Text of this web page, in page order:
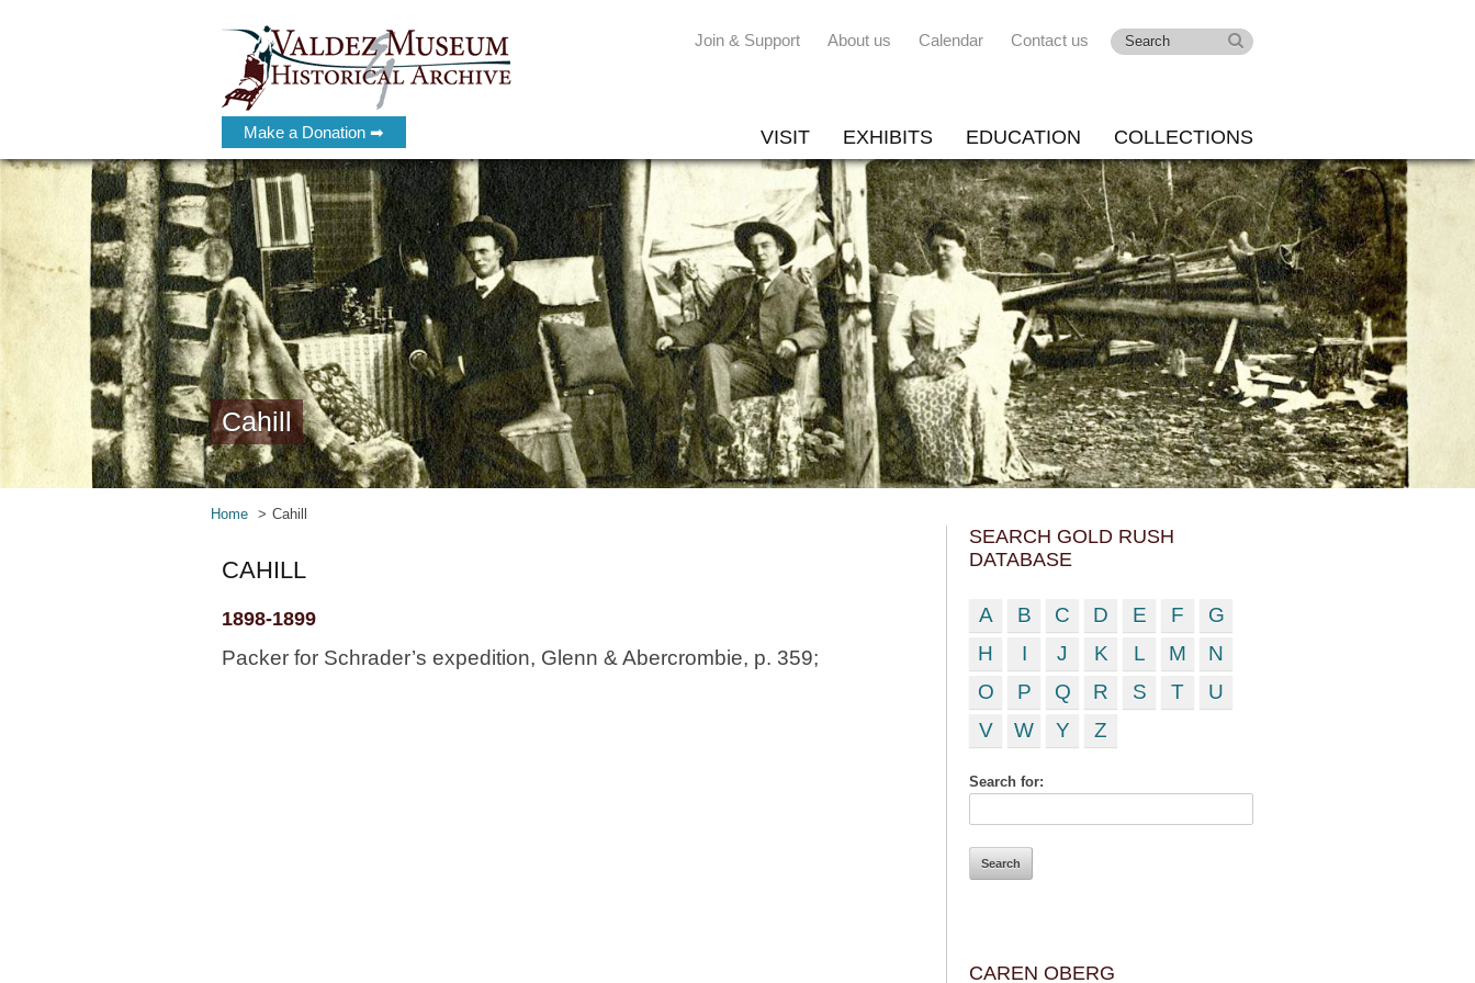
Make a Donation ➡
Join & Support About us Calendar Contact us
VISIT EXHIBITS EDUCATION COLLECTIONS
Cahill
Home Cahill
CAHILL
1898-1899
Packer for Schrader’s expedition, Glenn & Abercrombie, p. 359;
SEARCH GOLD RUSH
DATABASE
A B C D E F
G
H
I J K L M
N
O
P Q R S T
U
V
W Y Z
Search for:
CAREN OBERG